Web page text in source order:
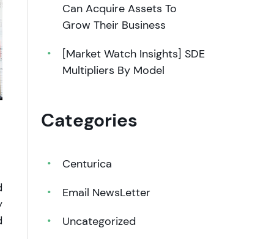
Can Acquire Assets To
Grow Their Business
[Market Watch Insights] SDE
Multipliers By Model
Categories
Centurica
Email NewsLetter
Uncategorized